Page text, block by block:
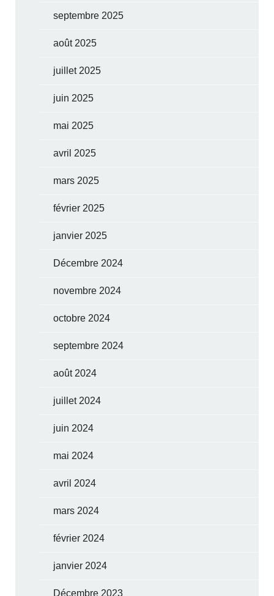
septembre 2025
août 2025
juillet 2025
juin 2025
mai 2025
avril 2025
mars 2025
février 2025
janvier 2025
Décembre 2024
novembre 2024
octobre 2024
septembre 2024
août 2024
juillet 2024
juin 2024
mai 2024
avril 2024
mars 2024
février 2024
janvier 2024
Décembre 2023